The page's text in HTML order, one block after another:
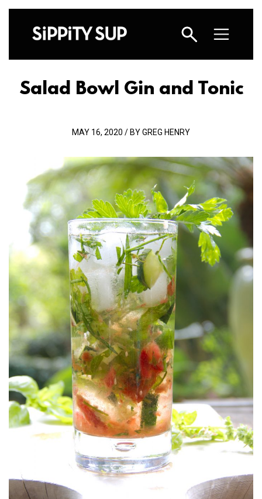
Salad Bowl Gin and Tonic
MAY 16, 2020 / BY GREG HENRY